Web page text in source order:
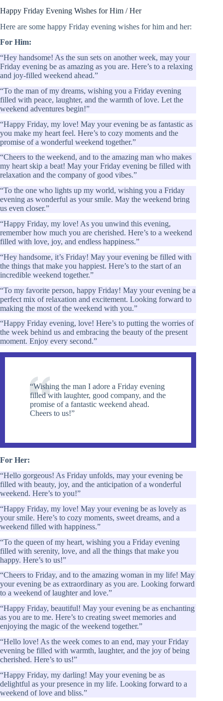
Happy Friday Evening Wishes for Him / Her
Here are some happy Friday evening wishes for him and her:
For Him:
“Hey handsome! As the sun sets on another week, may your
Friday evening be as amazing as you are. Here’s to a relaxing
and joy-filled weekend ahead.”
“To the man of my dreams, wishing you a Friday evening
filled with peace, laughter, and the warmth of love. Let the
weekend adventures begin!”
“Happy Friday, my love! May your evening be as fantastic as
you make my heart feel. Here’s to cozy moments and the
promise of a wonderful weekend together.”
“Cheers to the weekend, and to the amazing man who makes
my heart skip a beat! May your Friday evening be filled with
relaxation and the company of good vibes.”
“To the one who lights up my world, wishing you a Friday
evening as wonderful as your smile. May the weekend bring
us even closer.”
“Happy Friday, my love! As you unwind this evening,
remember how much you are cherished. Here’s to a weekend
filled with love, joy, and endless happiness.”
“Hey handsome, it’s Friday! May your evening be filled with
the things that make you happiest. Here’s to the start of an
incredible weekend together.”
“To my favorite person, happy Friday! May your evening be a
perfect mix of relaxation and excitement. Looking forward to
making the most of the weekend with you.”
“Happy Friday evening, love! Here’s to putting the worries of
the week behind us and embracing the beauty of the present
moment. Enjoy every second.”
“Wishing the man I adore a Friday evening
filled with laughter, good company, and the
promise of a fantastic weekend ahead.
Cheers to us!”
For Her:
“Hello gorgeous! As Friday unfolds, may your evening be
filled with beauty, joy, and the anticipation of a wonderful
weekend. Here’s to you!”
“Happy Friday, my love! May your evening be as lovely as
your smile. Here’s to cozy moments, sweet dreams, and a
weekend filled with happiness.”
“To the queen of my heart, wishing you a Friday evening
filled with serenity, love, and all the things that make you
happy. Here’s to us!”
“Cheers to Friday, and to the amazing woman in my life! May
your evening be as extraordinary as you are. Looking forward
to a weekend of laughter and love.”
“Happy Friday, beautiful! May your evening be as enchanting
as you are to me. Here’s to creating sweet memories and
enjoying the magic of the weekend together.”
“Hello love! As the week comes to an end, may your Friday
evening be filled with warmth, laughter, and the joy of being
cherished. Here’s to us!”
“Happy Friday, my darling! May your evening be as
delightful as your presence in my life. Looking forward to a
weekend of love and bliss.”